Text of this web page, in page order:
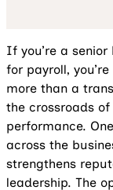
If you’re a senior
for payroll,
more than a
the crossroads
performance.
across the
strengthens
leadership. The